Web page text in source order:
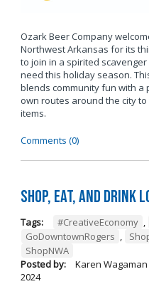
Ozark Beer Company
Northwest Arkansas for its
to join in a spirited
need this holiday season.
blends community fun with
own routes around the city
items.
Comments (0)
Shop, Eat, and Drink
Tags: #CreativeEconomy
GoDowntownRogers
ShopNWA
Posted by:
Karen Wagaman
2024